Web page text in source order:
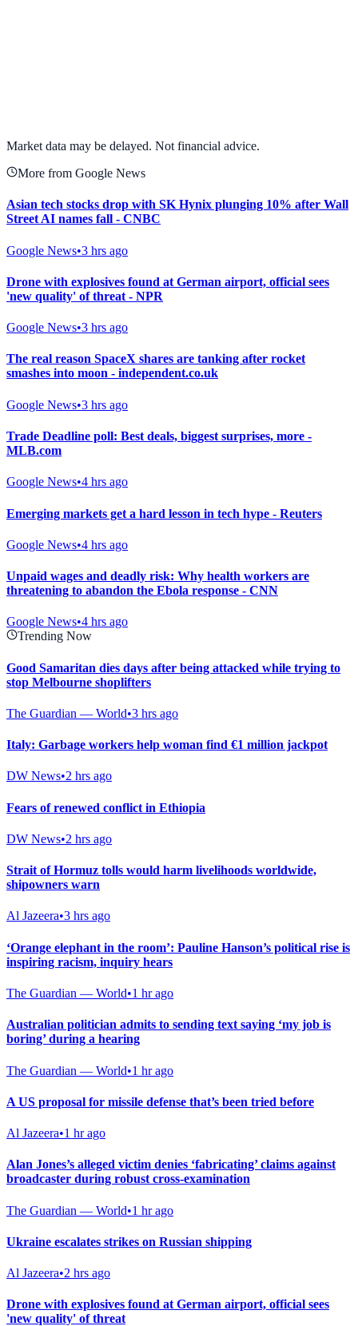
Market data may be delayed. Not financial advice.
More from Google News
Asian tech stocks drop with SK Hynix plunging 10% after Wall
Street AI names fall - CNBC
Google News•3 hrs ago
Drone with explosives found at German airport, official sees
'new quality' of threat - NPR
Google News•3 hrs ago
The real reason SpaceX shares are tanking after rocket
smashes into moon - independent.co.uk
Google News•3 hrs ago
Trade Deadline poll: Best deals, biggest surprises, more -
MLB.com
Google News•4 hrs ago
Emerging markets get a hard lesson in tech hype - Reuters
Google News•4 hrs ago
Unpaid wages and deadly risk: Why health workers are
threatening to abandon the Ebola response - CNN
Google News•4 hrs ago
Trending Now
Good Samaritan dies days after being attacked while trying to
stop Melbourne shoplifters
The Guardian — World•3 hrs ago
Italy: Garbage workers help woman find €1 million jackpot
DW News•2 hrs ago
Fears of renewed conflict in Ethiopia
DW News•2 hrs ago
Strait of Hormuz tolls would harm livelihoods worldwide,
shipowners warn
Al Jazeera•3 hrs ago
‘Orange elephant in the room’: Pauline Hanson’s political rise is
inspiring racism, inquiry hears
The Guardian — World•1 hr ago
Australian politician admits to sending text saying ‘my job is
boring’ during a hearing
The Guardian — World•1 hr ago
A US proposal for missile defense that’s been tried before
Al Jazeera•1 hr ago
Alan Jones’s alleged victim denies ‘fabricating’ claims against
broadcaster during robust cross-examination
The Guardian — World•1 hr ago
Ukraine escalates strikes on Russian shipping
Al Jazeera•2 hrs ago
Drone with explosives found at German airport, official sees
'new quality' of threat